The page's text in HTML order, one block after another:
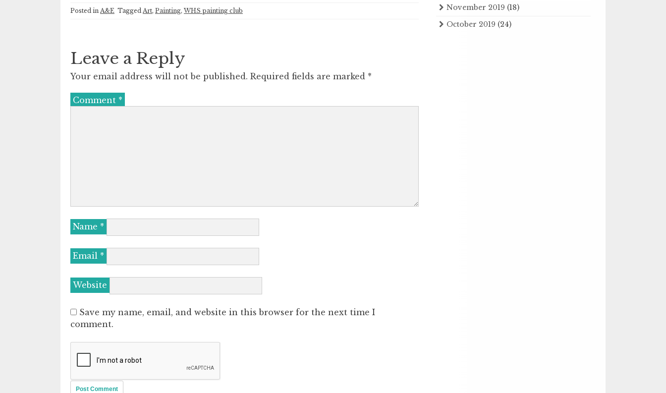
Posted in A&E Tagged Art, Painting, WHS painting club
Leave a Reply
Your email address will not be published. Required fields are marked *
Comment *
Name *
Email *
Website
Save my name, email, and website in this browser for the next time I
comment.
November 2019 (18)
October 2019 (24)